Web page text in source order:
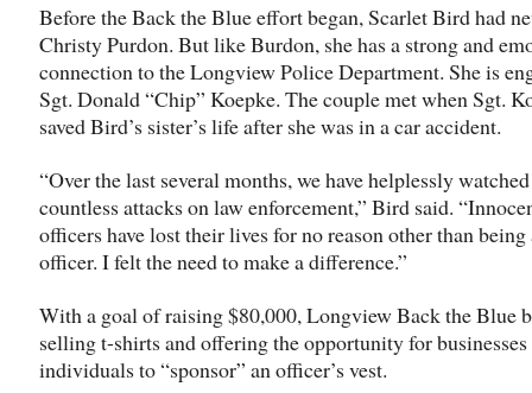
Before the Back the Blue effort began, Scarlet Bird had
Christy Purdon. But like Burdon, she has a strong and
connection to the Longview Police Department. She is
Sgt. Donald “Chip” Koepke. The couple met when Sgt.
saved Bird’s sister’s life after she was in a car accident.
“Over the last several months, we have helplessly
countless attacks on law enforcement,” Bird said.
officers have lost their lives for no reason other than
officer. I felt the need to make a difference.”
With a goal of raising $80,000, Longview Back the Blue
selling t-shirts and offering the opportunity for businesses
individuals to “sponsor” an officer’s vest.